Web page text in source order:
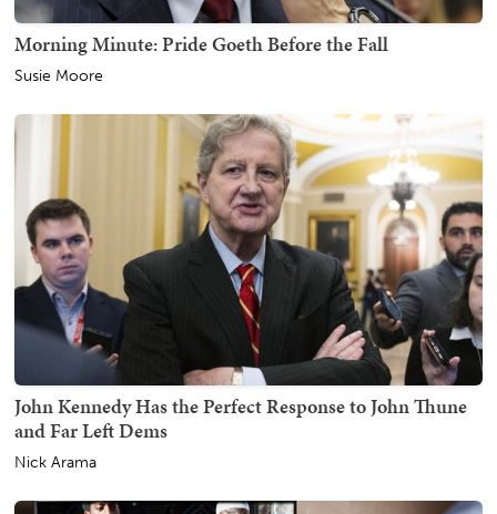
Morning Minute: Pride Goeth Before the Fall
Susie Moore
John Kennedy Has the Perfect Response to John Thune
and Far Left Dems
Nick Arama